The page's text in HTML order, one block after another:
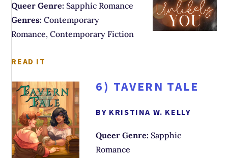
Queer Genre: Sapphic Romance
Genres: Contemporary
Romance, Contemporary Fiction
READ IT
6) TAVERN TALE
BY KRISTINA W. KELLY
Queer Genre: Sapphic
Romance